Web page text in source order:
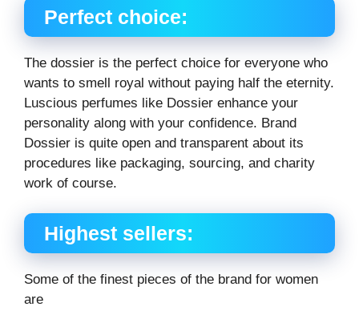
Perfect choice:
The dossier is the perfect choice for everyone who
wants to smell royal without paying half the eternity.
Luscious perfumes like Dossier enhance your
personality along with your confidence. Brand
Dossier is quite open and transparent about its
procedures like packaging, sourcing, and charity
work of course.
Highest sellers:
Some of the finest pieces of the brand for women
are